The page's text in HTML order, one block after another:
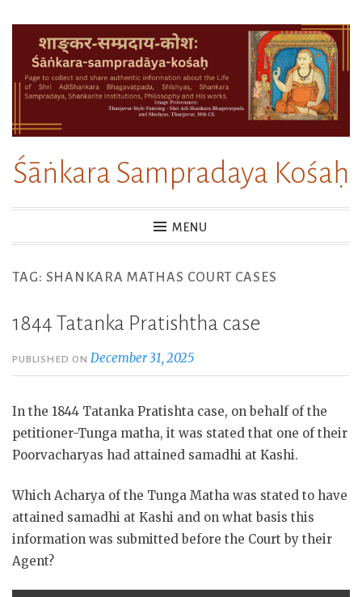
content
Śāṅkara Sampradaya Kośaḥ
MENU
TAG: SHANKARA MATHAS COURT CASES
1844 Tatanka Pratishtha case
PUBLISHED ONDecember 31, 2025
In the 1844 Tatanka Pratishta case, on behalf of the
petitioner-Tunga matha, it was stated that one of their
Poorvacharyas had attained samadhi at Kashi.
Which Acharya of the Tunga Matha was stated to have
attained samadhi at Kashi and on what basis this
information was submitted before the Court by their
Agent?